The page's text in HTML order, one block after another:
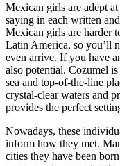
Mexican girls are adept
saying in each written
Mexican girls are harder
Latin America, so you’ll
even arrive. If you have
also potential. Cozumel
sea and top-of-the-line
crystal-clear waters and
provides the perfect
Nowadays, these
inform how they met.
cities they have been